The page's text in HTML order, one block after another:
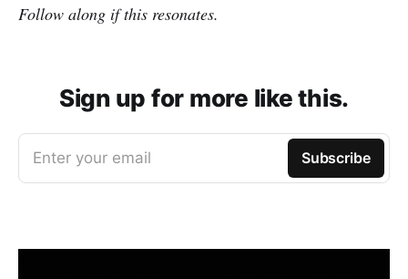
Follow along if this resonates.
Sign up for more like this.
Enter your email Subscribe